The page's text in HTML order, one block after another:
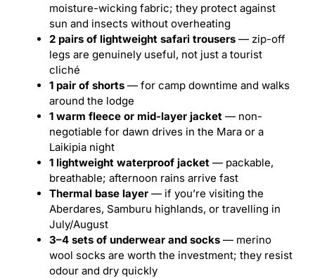
moisture-wicking fabric; they protect against
sun and insects without overheating
2 pairs of lightweight safari trousers — zip-off
legs are genuinely useful, not just a tourist
cliché
1 pair of shorts — for camp downtime and walks
around the lodge
1 warm fleece or mid-layer jacket — non-
negotiable for dawn drives in the Mara or a
Laikipia night
1 lightweight waterproof jacket — packable,
breathable; afternoon rains arrive fast
Thermal base layer — if you’re visiting the
Aberdares, Samburu highlands, or travelling in
July/August
3–4 sets of underwear and socks — merino
wool socks are worth the investment; they resist
odour and dry quickly